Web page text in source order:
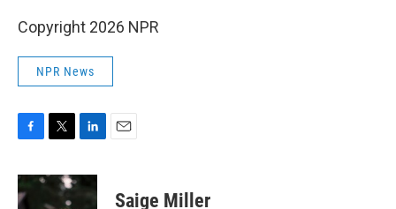
Copyright 2026 NPR
NPR News
c
e
i
n
Saige Miller